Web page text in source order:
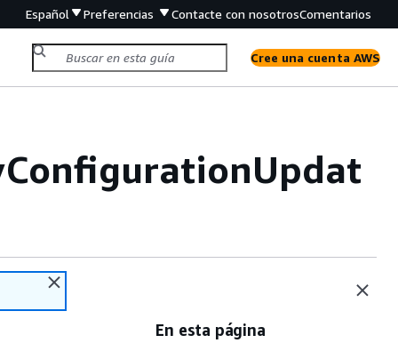
Español Preferencias Contacte con nosotrosComentarios
Cree una cuenta AWS
En esta página